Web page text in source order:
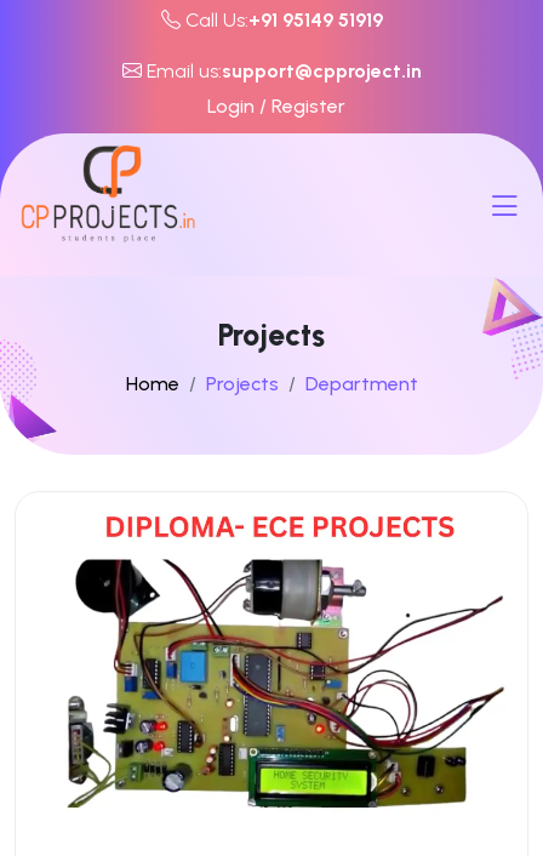
Call Us:+91 95149 51919
Email us:support@cpproject.in
Login / Register
Projects
Home Projects Department